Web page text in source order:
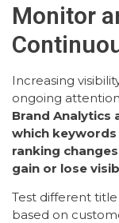
Monitor
Increasing
ongoing
Brand Analytics
which
ranking
gain or lose
Test different
based on